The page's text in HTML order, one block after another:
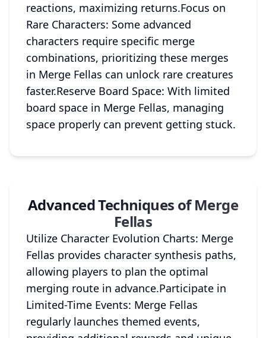
reactions, maximizing returns.Focus on
Rare Characters: Some advanced
characters require specific merge
combinations, prioritizing these merges
in Merge Fellas can unlock rare creatures
faster.Reserve Board Space: With limited
board space in Merge Fellas, managing
space properly can prevent getting stuck.
Advanced Techniques of Merge
Fellas
Utilize Character Evolution Charts: Merge
Fellas provides character synthesis paths,
allowing players to plan the optimal
merging route in advance.Participate in
Limited-Time Events: Merge Fellas
regularly launches themed events,